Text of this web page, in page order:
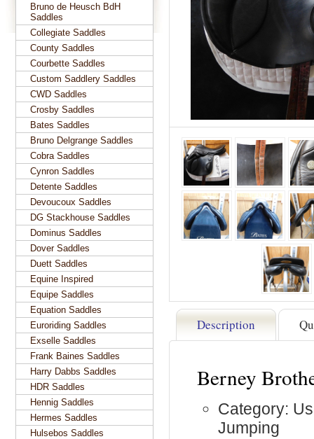
Description
Berney
Category:
Jumping
Bruno de Heusch BdH
Saddles
Collegiate Saddles
County Saddles
Courbette Saddles
Custom Saddlery Saddles
CWD Saddles
Crosby Saddles
Bates Saddles
Bruno Delgrange Saddles
Cobra Saddles
Cynron Saddles
Detente Saddles
Devoucoux Saddles
DG Stackhouse Saddles
Dominus Saddles
Dover Saddles
Duett Saddles
Equine Inspired
Equipe Saddles
Equation Saddles
Euroriding Saddles
Exselle Saddles
Frank Baines Saddles
Harry Dabbs Saddles
HDR Saddles
Hennig Saddles
Hermes Saddles
Hulsebos Saddles